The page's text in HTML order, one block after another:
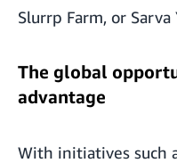
Slurrp Farm, or Sarva
The global
advantage
With initiatives such